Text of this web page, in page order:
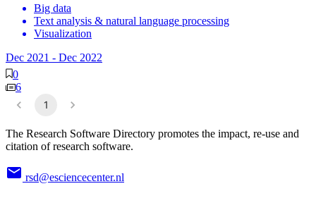
Big data
Text analysis & natural language processing
Visualization
Dec 2021 - Dec 2022
0
6
1
The Research Software Directory promotes the impact, re-use and
citation of research software.
rsd@esciencecenter.nl